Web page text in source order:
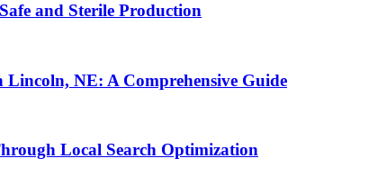
and Sterile Production
NE: A Comprehensive Guide
Local Search Optimization